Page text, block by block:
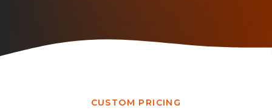
CUSTOM PRICING